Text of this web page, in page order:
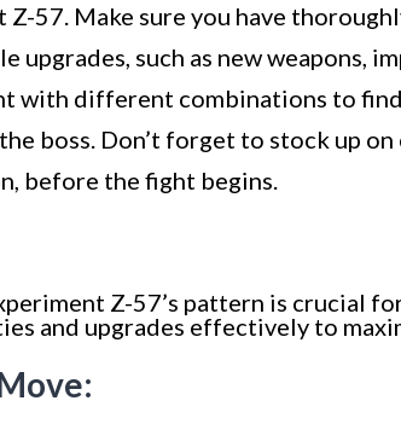
57. Make sure you have
upgrades, such as new weapons,
with different combinations to
boss. Don’t forget to stock up
before the fight begins.
Z-57’s pattern is crucial
and upgrades effectively to